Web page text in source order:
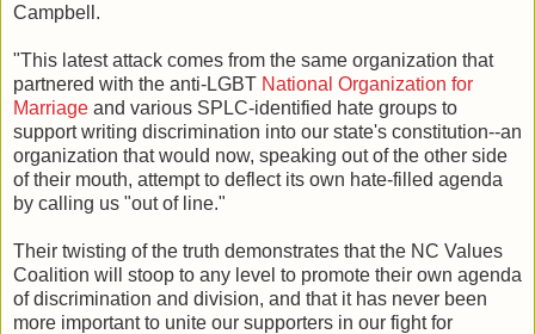
Campbell.
"This latest attack comes from the same organization that
partnered with the anti-LGBT National Organization for
Marriage and various SPLC-identified hate groups to
support writing discrimination into our state's constitution--an
organization that would now, speaking out of the other side
of their mouth, attempt to deflect its own hate-filled agenda
by calling us "out of line."
Their twisting of the truth demonstrates that the NC Values
Coalition will stoop to any level to promote their own agenda
of discrimination and division, and that it has never been
more important to unite our supporters in our fight for